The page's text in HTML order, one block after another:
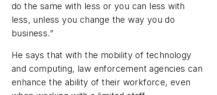
do the same with less or you can less with
less, unless you change the way you do
business.”
He says that with the mobility of technology
and computing, law enforcement agencies can
enhance the ability of their workforce, even